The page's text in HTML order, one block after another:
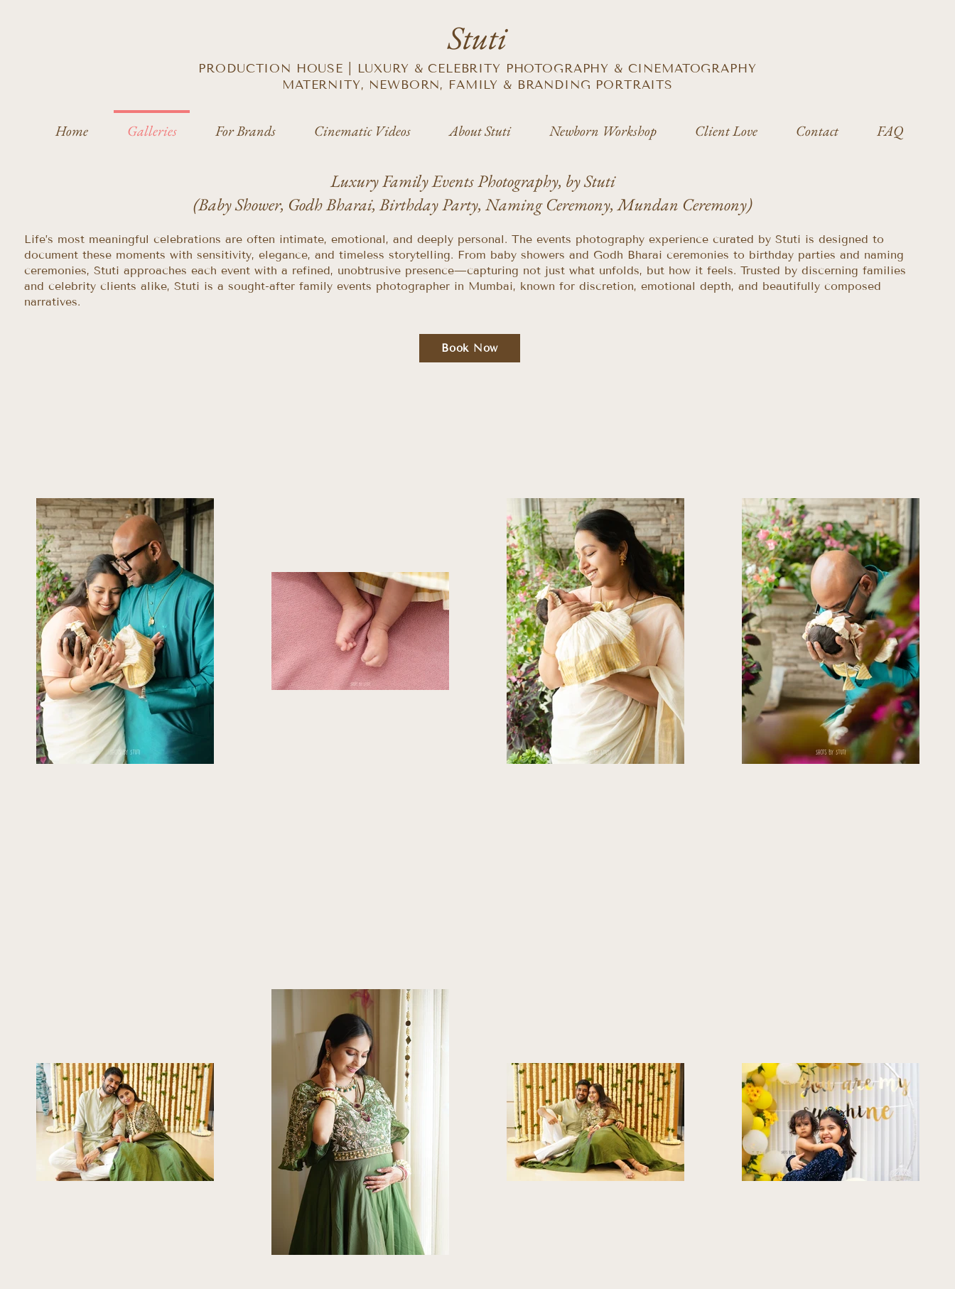
Stuti
PRODUCTION HOUSE | LUXURY & CELEBRITY PHOTOGRAPHY & CINEMATOGRAPHY
MATERNITY, NEWBORN, FAMILY & BRANDING PORTRAITS
Home Galleries For Brands Cinematic Videos About Stuti Newborn Workshop Client Love Contact FAQ
Luxury Family Events Photography, by Stuti
(Baby Shower, Godh Bharai, Birthday Party, Naming Ceremony, Mundan Ceremony)
Life’s most meaningful celebrations are often intimate, emotional, and deeply personal. The events photography experience curated by Stuti is designed to
document these moments with sensitivity, elegance, and timeless storytelling. From baby showers and Godh Bharai ceremonies to birthday parties and naming
ceremonies, Stuti approaches each event with a refined, unobtrusive presence—capturing not just what unfolds, but how it feels. Trusted by discerning families
and celebrity clients alike, Stuti is a sought-after family events photographer in Mumbai, known for discretion, emotional depth, and beautifully composed
narratives.
Book Now